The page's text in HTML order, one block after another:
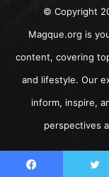
© Copyright
Magque.org is
content, covering
and lifestyle. Our
inform, inspire,
perspectives